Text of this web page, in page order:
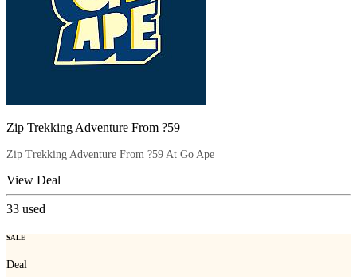
Zip Trekking Adventure From ?59
Zip Trekking Adventure From ?59 At Go Ape
View Deal
33 used
SALE
Deal